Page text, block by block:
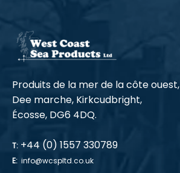
Produits de la mer de la côte ouest,
Dee marche, Kirkcudbright,
Écosse, DG6 4DQ.
T: +44 (0) 1557 330789
E: info@wcspltd.co.uk